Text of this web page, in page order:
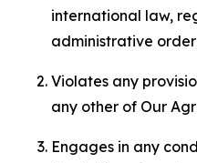
international law,
administrative
Violates any
any other of Our
Engages in any